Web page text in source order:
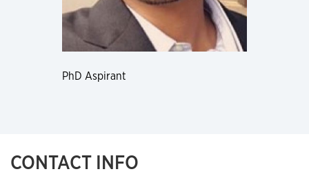
PhD Aspirant
CONTACT INFO